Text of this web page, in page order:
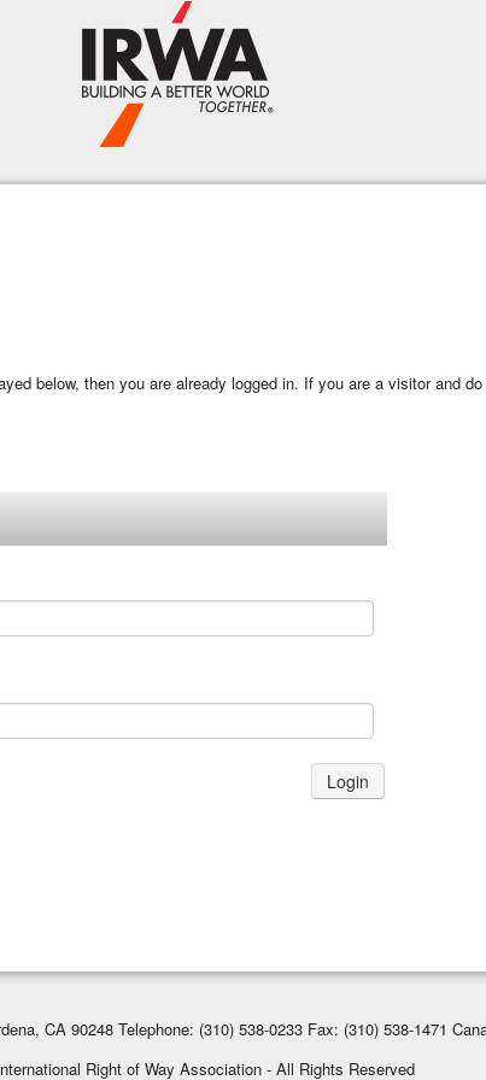
below, then you are already logged in. If you are a visitor and
Login
CA 90248 Telephone: (310) 538-0233 Fax: (310) 538-1471
Right of Way Association - All Rights Reserved